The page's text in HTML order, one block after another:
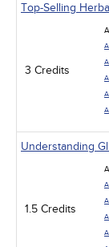
Top-Selling
3 Credits
Understanding
1.5 Credits